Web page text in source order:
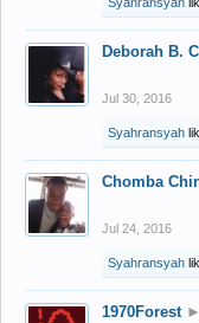
Deborah B.
Jul 30, 2016
Syahransyah
Chomba
Jul 24, 2016
Syahransyah
1970Forest ►